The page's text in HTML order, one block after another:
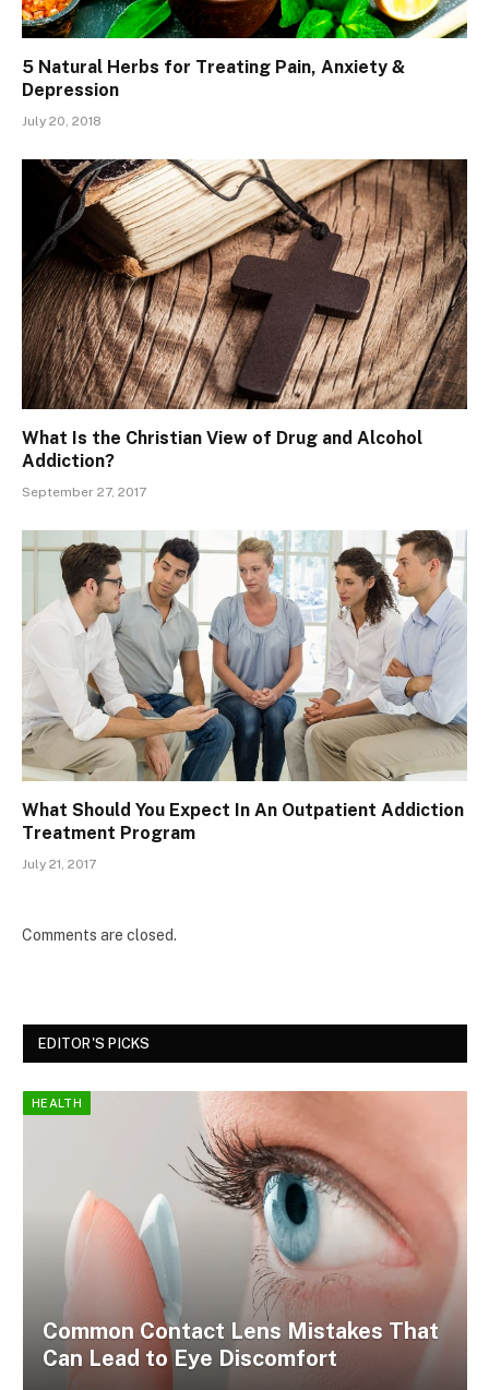
5 Natural Herbs for Treating Pain, Anxiety &
Depression
July 20, 2018
What Is the Christian View of Drug and Alcohol
Addiction?
September 27, 2017
What Should You Expect In An Outpatient Addiction
Treatment Program
July 21, 2017
Comments are closed.
EDITOR'S PICKS
HEALTH
Common Contact Lens Mistakes That
Can Lead to Eye Discomfort